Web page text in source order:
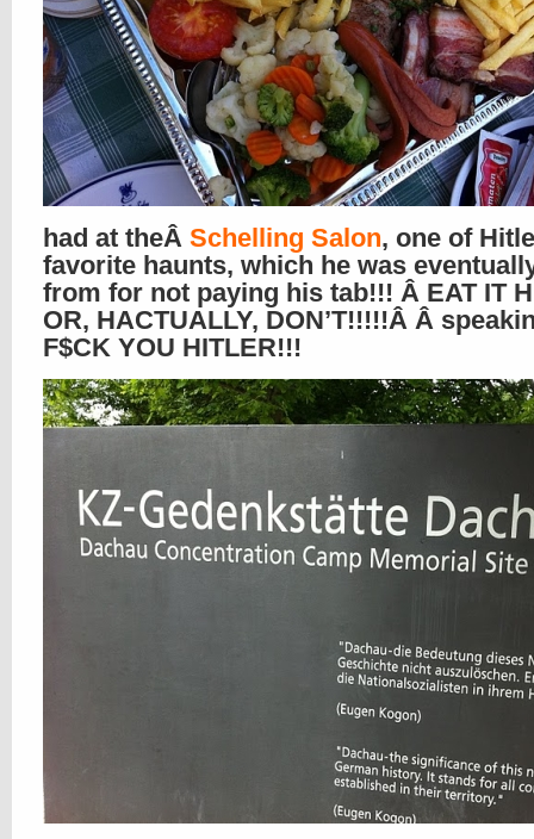
had at theÂ Schelling Salon, one of
favorite haunts, which he was
from for not paying his tab!!! Â EAT IT
OR, HACTUALLY, DON’T!!!!!Â Â
F$CK YOU HITLER!!!